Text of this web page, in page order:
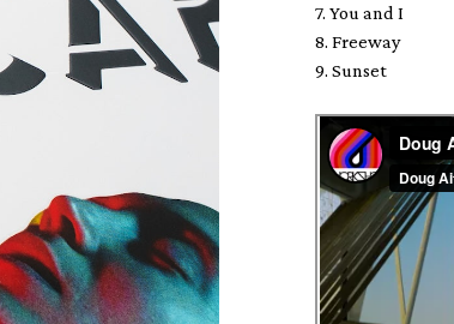
7. You and I
8. Freeway
9. Sunset